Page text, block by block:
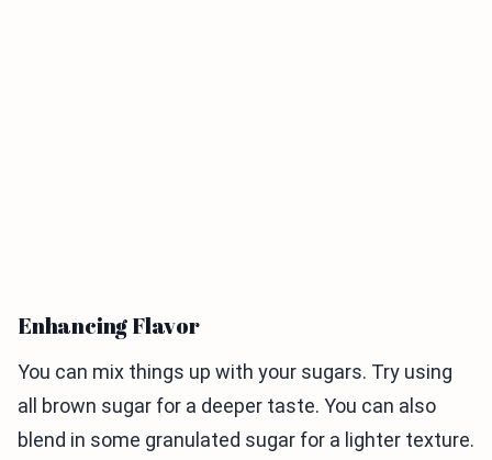
Enhancing Flavor
You can mix things up with your sugars. Try using
all brown sugar for a deeper taste. You can also
blend in some granulated sugar for a lighter texture.